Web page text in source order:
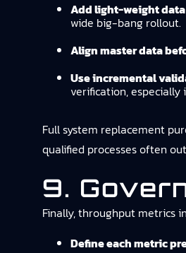
Add light-weight
wide big-bang rollout.
Align master data
Use incremental
verification,
Full system replacement
qualified processes often
9.
Finally, throughput metrics
Define each metric